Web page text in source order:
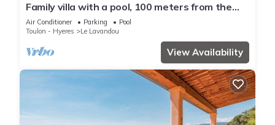
Family villa with a pool, 100 meters from the
beach – Le Lavandou
Air Conditioner Parking
Pool
Toulon - Hyeres
Le Lavandou
View Availability